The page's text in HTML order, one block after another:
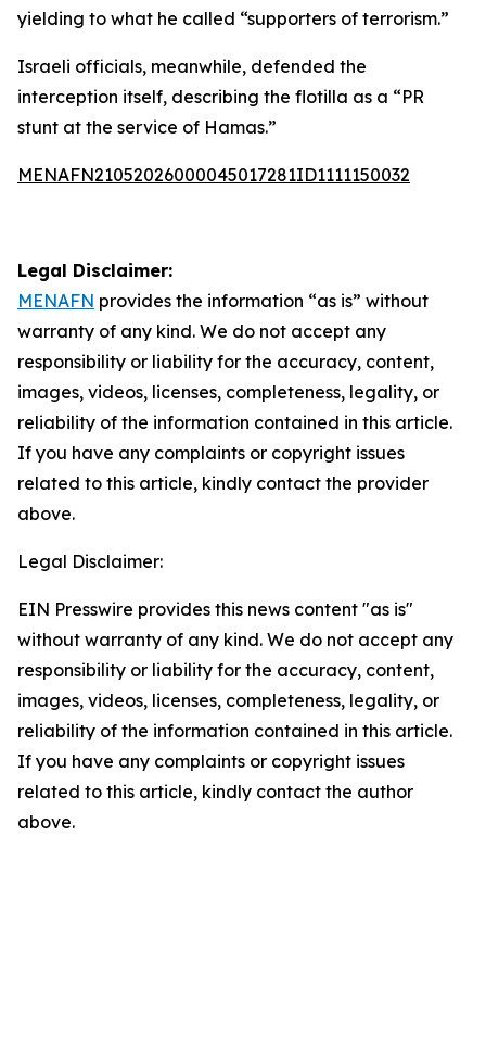
yielding to what he called “supporters of terrorism.”
Israeli officials, meanwhile, defended the
interception itself, describing the flotilla as a “PR
stunt at the service of Hamas.”
MENAFN21052026000045017281ID1111150032
Legal Disclaimer:
MENAFN provides the information “as is” without
warranty of any kind. We do not accept any
responsibility or liability for the accuracy, content,
images, videos, licenses, completeness, legality, or
reliability of the information contained in this article.
If you have any complaints or copyright issues
related to this article, kindly contact the provider
above.
Legal Disclaimer:
EIN Presswire provides this news content "as is"
without warranty of any kind. We do not accept any
responsibility or liability for the accuracy, content,
images, videos, licenses, completeness, legality, or
reliability of the information contained in this article.
If you have any complaints or copyright issues
related to this article, kindly contact the author
above.